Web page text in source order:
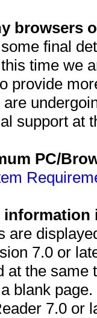
browsers
final
time we
provide
support at
PC/
are
7.0 or
at the
blank
7.0 or